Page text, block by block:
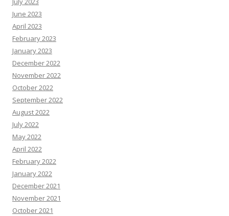
June 2023
April 2023
February 2023
January 2023
December 2022
November 2022
October 2022
September 2022
August 2022
July 2022
May 2022
April 2022
February 2022
January 2022
December 2021
November 2021
October 2021